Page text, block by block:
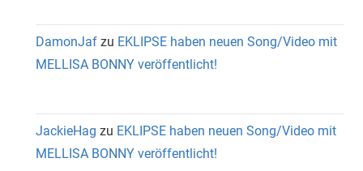
DamonJaf zu EKLIPSE haben neuen Song/Video mit
MELLISA BONNY veröffentlicht!
JackieHag zu EKLIPSE haben neuen Song/Video mit
MELLISA BONNY veröffentlicht!